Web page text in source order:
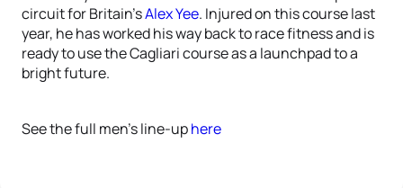
circuit for Britain’sAlex Yee. Injured on this course last
year, he has worked his way back to race fitness and is
ready to use the Cagliari course as a launchpad to a
bright future.
See the full men’s line-uphere